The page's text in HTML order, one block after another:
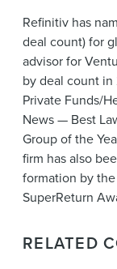
Refinitiv has
deal count) for
advisor for
by deal count
Private Funds/
News — Best
Group of the
firm has also
formation by
SuperReturn
RELATED